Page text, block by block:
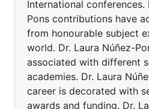
International conferences.
Pons contributions have
from honourable subject
world. Dr. Laura Núñez-
associated with different
academies. Dr. Laura
career is decorated with
awards and funding. Dr.